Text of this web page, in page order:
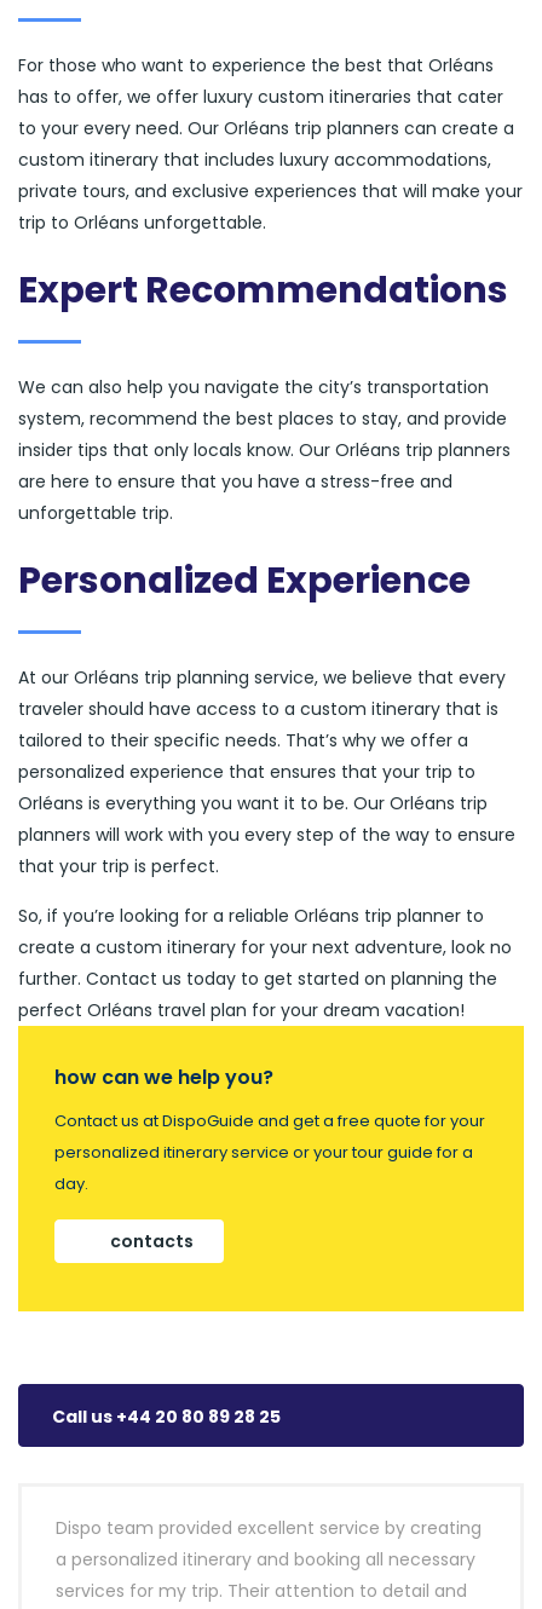
For those who want to experience the best that Orléans
has to offer, we offer luxury custom itineraries that cater
to your every need. Our Orléans trip planners can create a
custom itinerary that includes luxury accommodations,
private tours, and exclusive experiences that will make your
trip to Orléans unforgettable.
Expert Recommendations
We can also help you navigate the city’s transportation
system, recommend the best places to stay, and provide
insider tips that only locals know. Our Orléans trip planners
are here to ensure that you have a stress-free and
unforgettable trip.
Personalized Experience
At our Orléans trip planning service, we believe that every
traveler should have access to a custom itinerary that is
tailored to their specific needs. That’s why we offer a
personalized experience that ensures that your trip to
Orléans is everything you want it to be. Our Orléans trip
planners will work with you every step of the way to ensure
that your trip is perfect.
So, if you’re looking for a reliable Orléans trip planner to
create a custom itinerary for your next adventure, look no
further. Contact us today to get started on planning the
perfect Orléans travel plan for your dream vacation!
how can we help you?
Contact us at DispoGuide and get a free quote for your
personalized itinerary service or your tour guide for a
day.
contacts
Call us +44 20 80 89 28 25
Dispo team provided excellent service by creating
a personalized itinerary and booking all necessary
services for my trip. Their attention to detail and